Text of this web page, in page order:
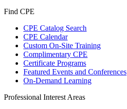
Find CPE
CPE Catalog Search
CPE Calendar
Custom On-Site Training
Complimentary CPE
Certificate Programs
Featured Events and Conferences
On-Demand Learning
Professional Interest Areas